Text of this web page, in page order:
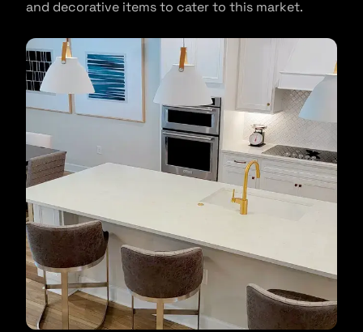
and decorative items to cater to this market.